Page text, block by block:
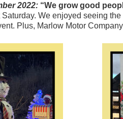
2022: “We grow good
We enjoyed seeing
Plus, Marlow Motor